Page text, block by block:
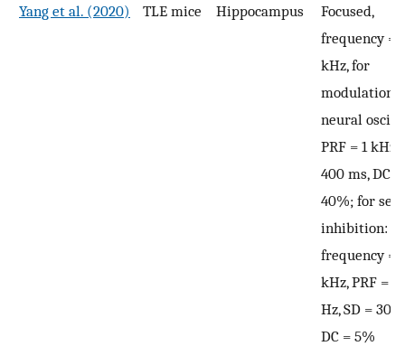
Yang et al. (2020) TLE mice Hippocampus
Focused,
frequency =
kHz, for
modulation
neural
PRF = 1 kHz,
400 ms, DC =
40%; for
inhibition:
frequency =
kHz, PRF =
Hz, SD = 30
DC = 5%